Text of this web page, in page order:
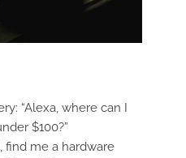
“Alexa, where can I
$100?”
find me a hardware